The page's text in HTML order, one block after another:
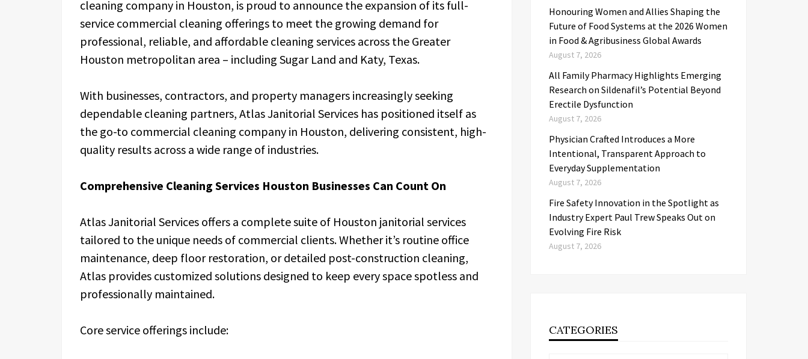
cleaning company in Houston, is proud to announce the expansion of its full-
service commercial cleaning offerings to meet the growing demand for
professional, reliable, and affordable cleaning services across the Greater
Houston metropolitan area – including Sugar Land and Katy, Texas.
With businesses, contractors, and property managers increasingly seeking
dependable cleaning partners, Atlas Janitorial Services has positioned itself as
the go-to commercial cleaning company in Houston, delivering consistent, high-
quality results across a wide range of industries.
Comprehensive Cleaning Services Houston Businesses Can Count On
Atlas Janitorial Services offers a complete suite of Houston janitorial services
tailored to the unique needs of commercial clients. Whether it’s routine office
maintenance, deep floor restoration, or detailed post-construction cleaning,
Atlas provides customized solutions designed to keep every space spotless and
professionally maintained.
Core service offerings include:
Honouring Women and Allies Shaping the
Future of Food Systems at the 2026 Women
in Food & Agribusiness Global Awards
August 7, 2026
All Family Pharmacy Highlights Emerging
Research on Sildenafil’s Potential Beyond
Erectile Dysfunction
August 7, 2026
Physician Crafted Introduces a More
Intentional, Transparent Approach to
Everyday Supplementation
August 7, 2026
Fire Safety Innovation in the Spotlight as
Industry Expert Paul Trew Speaks Out on
Evolving Fire Risk
August 7, 2026
CATEGORIES